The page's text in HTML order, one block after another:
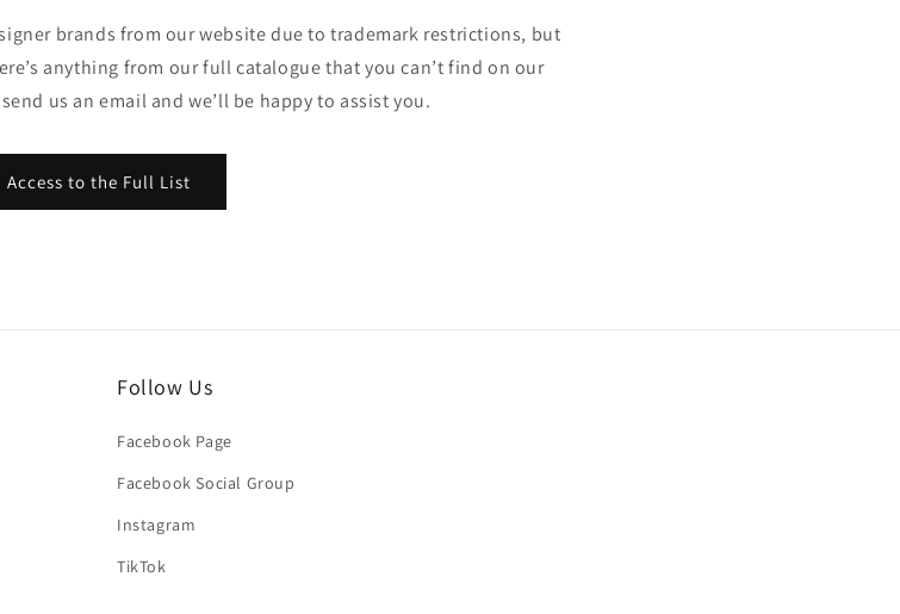
brands from our website due to trademark restrictions, but
anything from our full catalogue that you can’t find on our
us an email and we’ll be happy to assist you.
Access to the Full List
Follow Us
Facebook Page
Facebook Social Group
Instagram
TikTok